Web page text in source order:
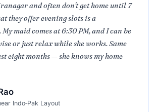
and often don't get home until 7
they offer evening slots is a
My maid comes at 6:30 PM, and I can be
or just relax while she works. Same
eight months — she knows my home
Indo‑Pak Layout